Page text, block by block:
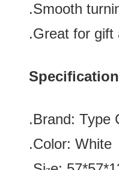
.Smooth
.Great for gift
.Brand: Type
.Color: White